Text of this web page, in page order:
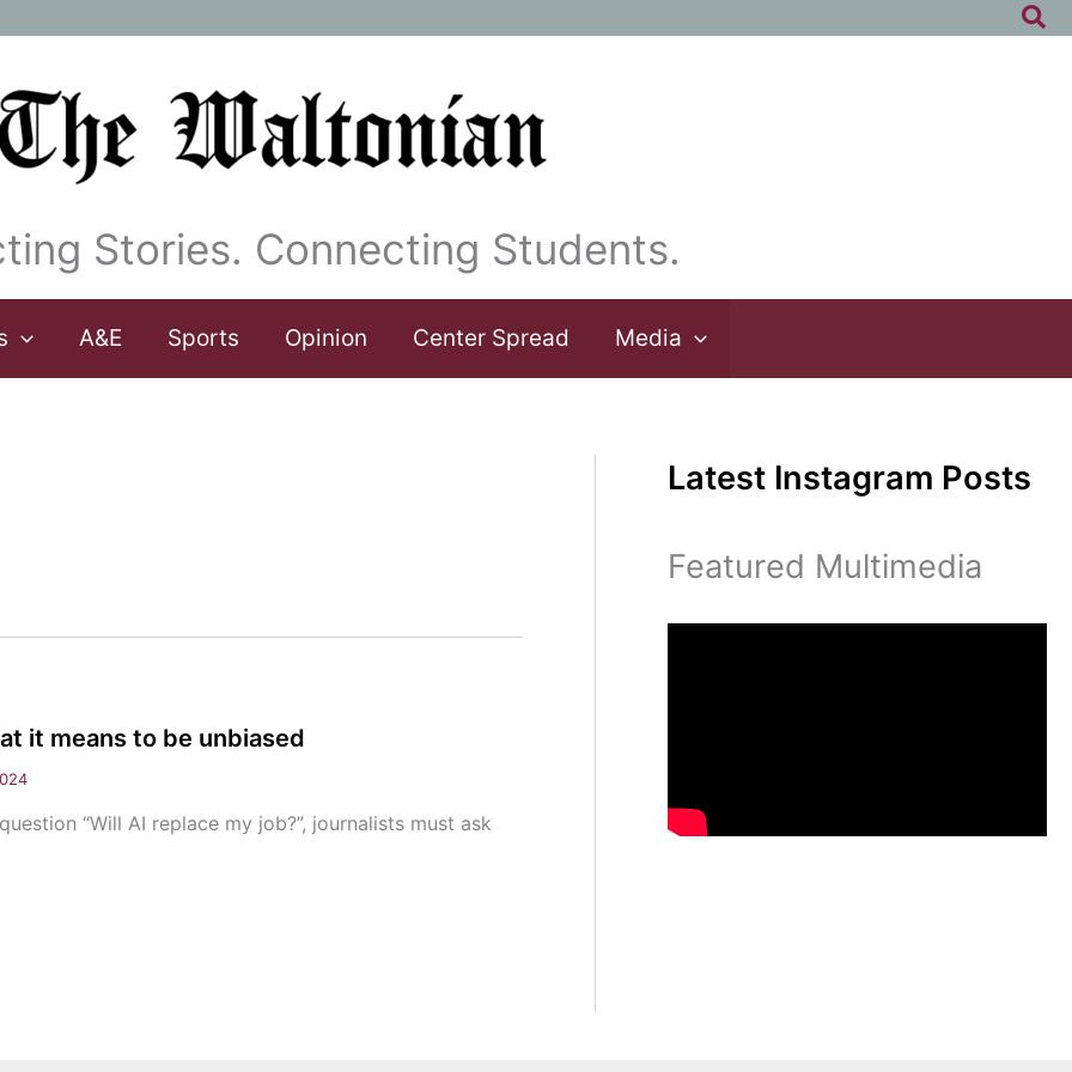
Stories. Connecting Students.
A&E Sports Opinion Center Spread Media
it means to be unbiased
“Will AI replace my job?”, journalists must ask
Latest Instagram Posts
Featured Multimedia